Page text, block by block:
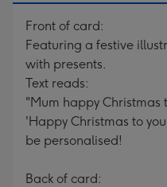
Front of card:
Featuring a festive
with presents.
Text reads:
"Mum happy Christmas
'Happy Christmas to
be personalised!
Back of card: